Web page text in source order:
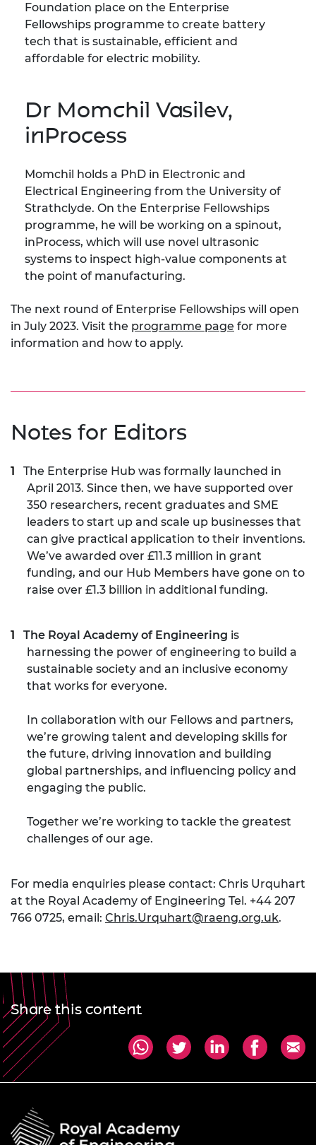
Foundation place on the Enterprise
Fellowships programme to create battery
tech that is sustainable, efficient and
affordable for electric mobility.
Dr Momchil Vasilev,
inProcess
Momchil holds a PhD in Electronic and
Electrical Engineering from the University of
Strathclyde. On the Enterprise Fellowships
programme, he will be working on a spinout,
inProcess, which will use novel ultrasonic
systems to inspect high-value components at
the point of manufacturing.
The next round of Enterprise Fellowships will open
in July 2023. Visit the programme page for more
information and how to apply.
Notes for Editors
The Enterprise Hub was formally launched in
April 2013. Since then, we have supported over
350 researchers, recent graduates and SME
leaders to start up and scale up businesses that
can give practical application to their inventions.
We’ve awarded over £11.3 million in grant
funding, and our Hub Members have gone on to
raise over £1.3 billion in additional funding.
The Royal Academy of Engineering is
harnessing the power of engineering to build a
sustainable society and an inclusive economy
that works for everyone.
In collaboration with our Fellows and partners,
we’re growing talent and developing skills for
the future, driving innovation and building
global partnerships, and influencing policy and
engaging the public.
Together we’re working to tackle the greatest
challenges of our age.
For media enquiries please contact: Chris Urquhart
at the Royal Academy of Engineering Tel. +44 207
766 0725, email: Chris.Urquhart@raeng.org.uk.
Share this content